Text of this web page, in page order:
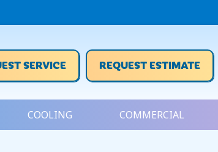
SERVICE REQUEST ESTIMATE
COOLING COMMERCIAL